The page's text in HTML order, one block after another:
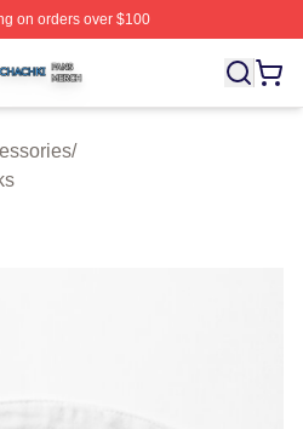
on orders over $100
Officially Licensed Violet
/